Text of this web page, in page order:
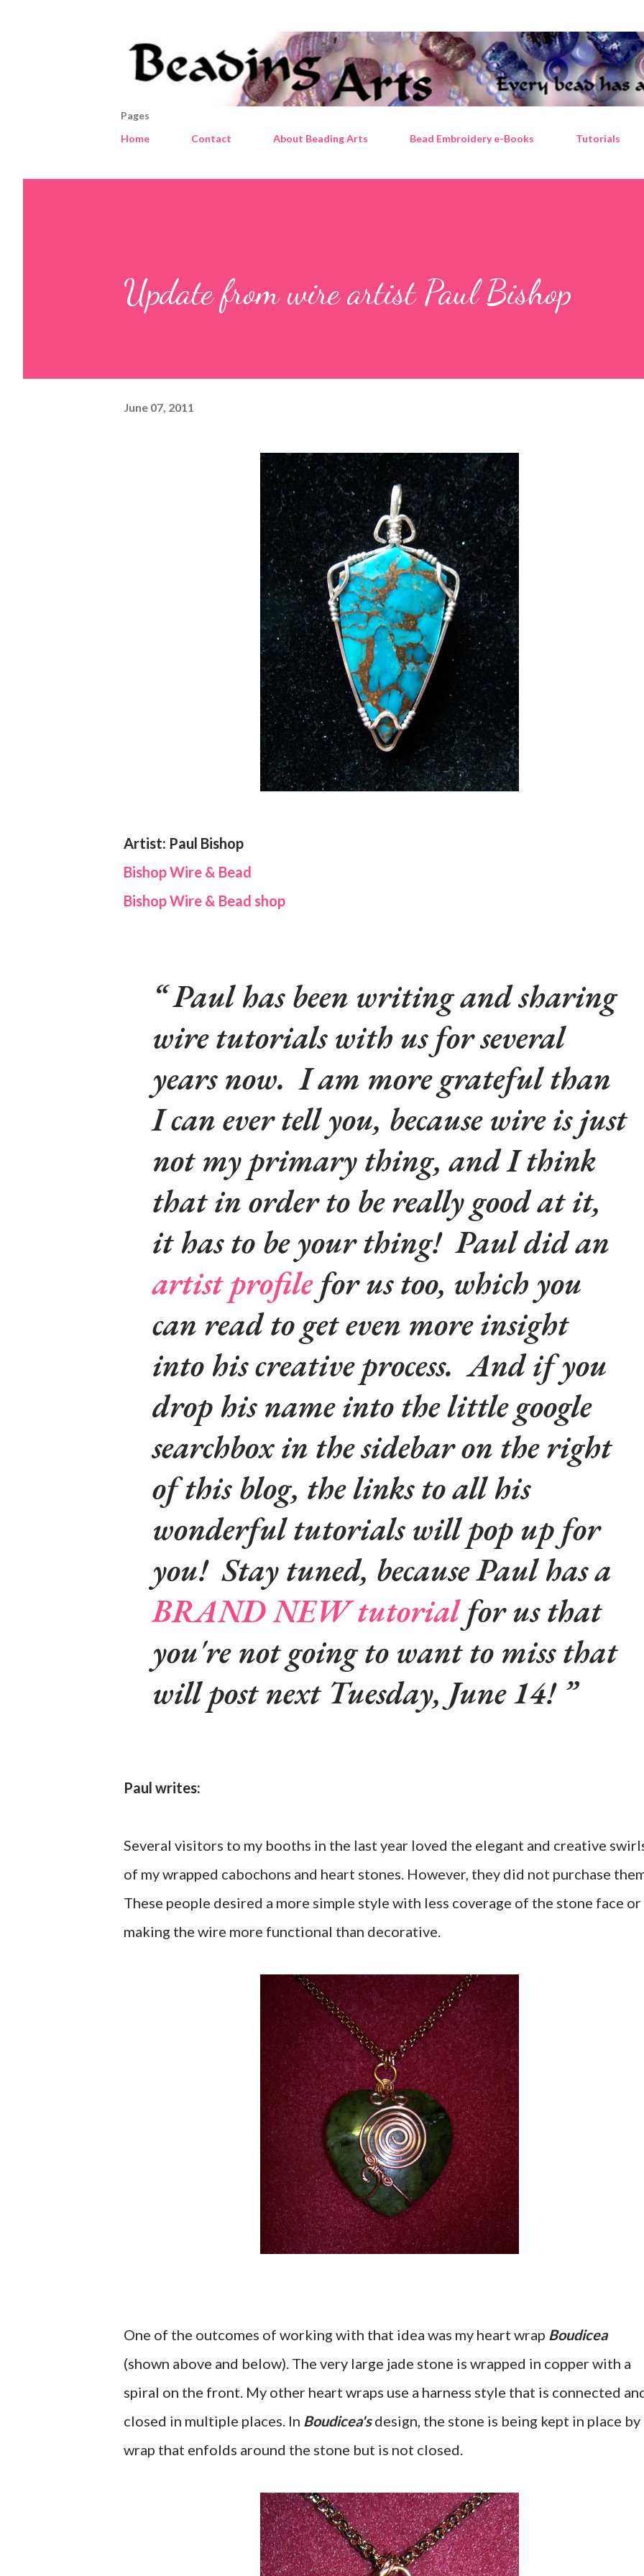
Pages
Home
Contact About Beading Arts Bead Embroidery e-Books Tutorials
Update from wire artist Paul Bishop
June 07, 2011
Artist: Paul Bishop
Bishop Wire & Bead
Bishop Wire & Bead shop
Paul has been writing and sharing
wire tutorials with us for several
years now. I am more grateful than
I can ever tell you, because wire is just
not my primary thing, and I think
that in order to be really good at it,
ithasto be your thing! Paul did an
artist profilefor us too, which you
can read to get even more insight
into his creative process. And if you
drop his name into the little google
searchbox in the sidebar on the right
of this blog, the links to all his
wonderful tutorials will pop up for
you! Stay tuned, because Paul has a
BRAND NEW tutorialfor us that
you're not going to want to miss that
will post next Tuesday, June 14!
Paul writes:
Several visitors to my booths in the last year loved the elegant and creative
of my wrapped cabochons and heart stones. However, they did not purchase
These people desired a more simple style with less coverage of the stone face or
making the wire more functional than decorative.
One of the outcomes of working with that idea was my heart wrap Boudicea
(shown above and below). The very large jade stone is wrapped in copper with a
spiral on the front. My other heart wraps use a harness style that is connected
closed in multiple places. In Boudicea'sdesign, the stone is being kept in place by
wrap that enfolds around the stone but is not closed.